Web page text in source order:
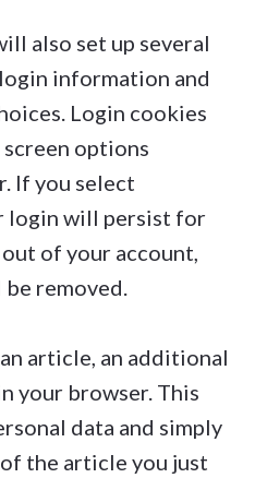
also set up several
information and
Login cookies
options
If you select
login will persist for
of your account,
removed.
article, an additional
your browser. This
data and simply
the article you just